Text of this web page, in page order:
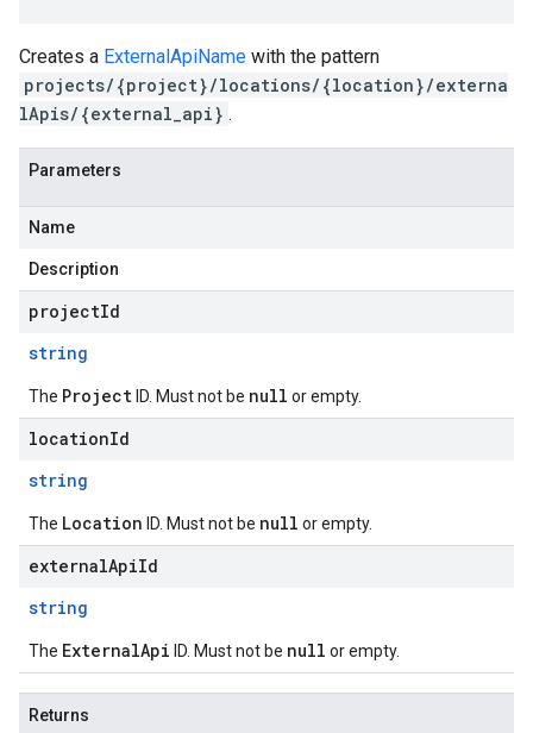
Creates a ExternalApiName with the pattern
projects/{project}/locations/{location}/externa
lApis/{external_api} .
Parameters
Name
Description
projectId
string
The Project ID. Must not be null or empty.
locationId
string
The Location ID. Must not be null or empty.
externalApiId
string
The ExternalApi ID. Must not be null or empty.
Returns